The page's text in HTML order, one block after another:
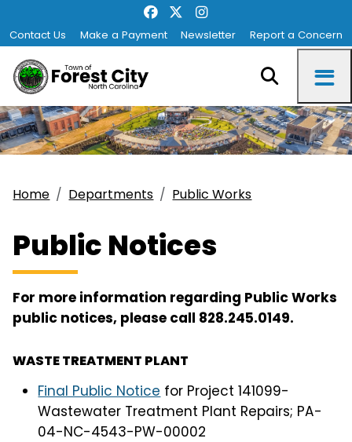
Contact Us Make a Payment Newsletter Report a Concern
Home Departments Public Works
Public Notices
For more information regarding Public Works
public notices, please call 828.245.0149.
WASTE TREATMENT PLANT
Final Public Notice for Project 141099-
Wastewater Treatment Plant Repairs; PA-
04-NC-4543-PW-00002